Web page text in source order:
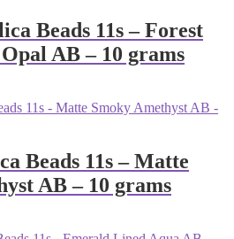
Beads 11s – Forest
AB – 10 grams
Beads 11s – Matte
AB – 10 grams